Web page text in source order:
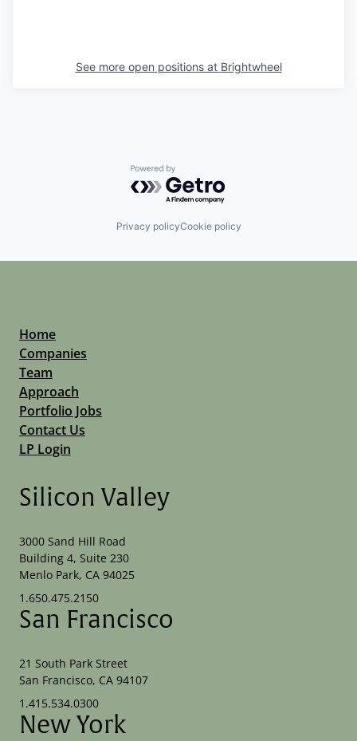
See more open positions at Brightwheel
Powered by Getro.com
Privacy policyCookie policy
Home
Companies
Team
Approach
Portfolio Jobs
Contact Us
LP Login
Silicon Valley
3000 Sand Hill Road
Building 4, Suite 230
Menlo Park, CA 94025
1.650.475.2150
San Francisco
21 South Park Street
San Francisco, CA 94107
1.415.534.0300
New York